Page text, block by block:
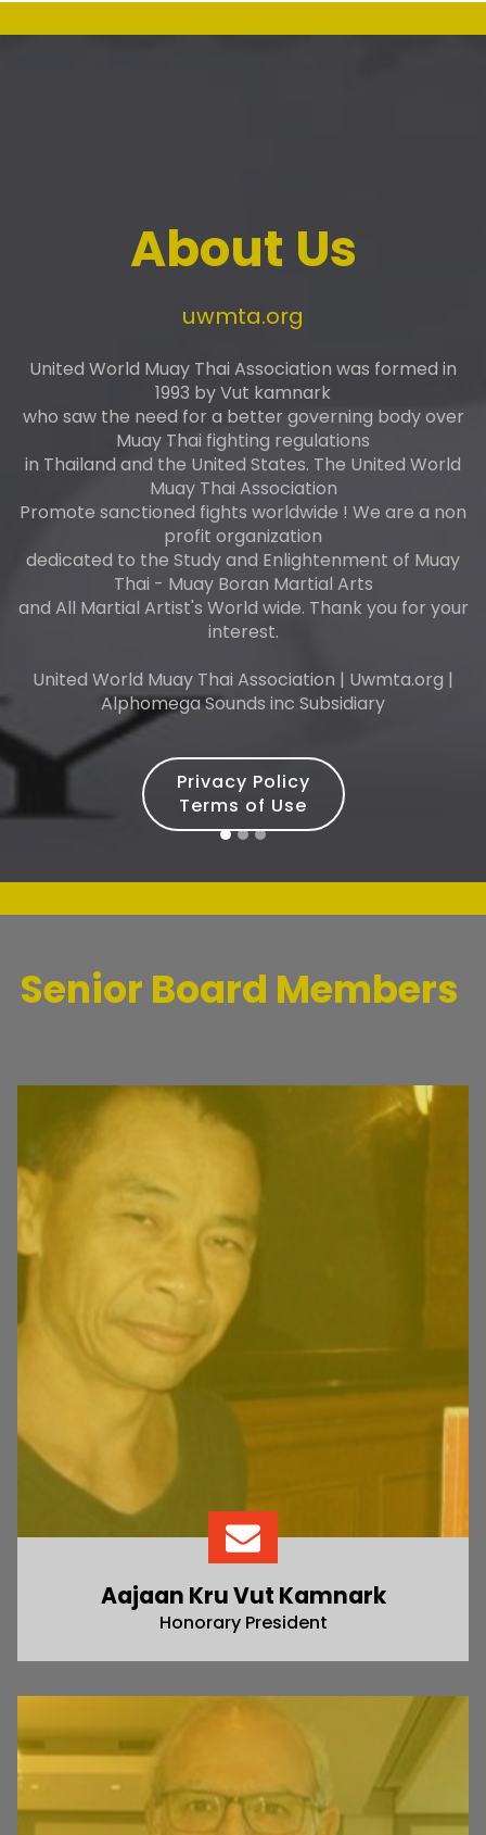
About Us
uwmta.org
United World Muay Thai Association was formed in
1993 by Vut kamnark
who saw the need for a better governing body over
Muay Thai fighting regulations
in Thailand and the United States. The United World
Muay Thai Association
Promote sanctioned fights worldwide ! We are a non
profit organization
dedicated to the Study and Enlightenment of Muay
Thai - Muay Boran Martial Arts
and All Martial Artist's World wide. Thank you for your
interest.
United World Muay Thai Association | Uwmta.org |
Alphomega Sounds inc Subsidiary
Privacy Policy
Terms of Use
Senior Board Members
Aajaan Kru Vut Kamnark
Honorary President